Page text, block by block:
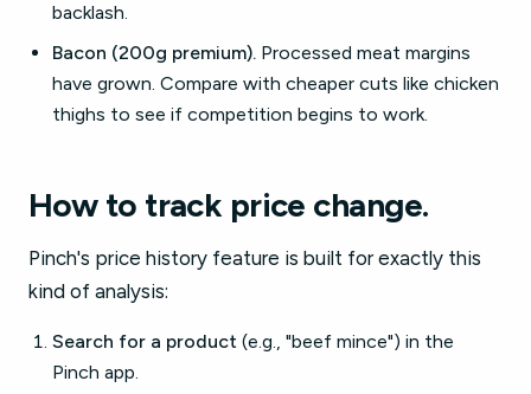
backlash.
Bacon (200g premium). Processed meat margins
have grown. Compare with cheaper cuts like chicken
thighs to see if competition begins to work.
How to track price change.
Pinch's price history feature is built for exactly this
kind of analysis:
Search for a product (e.g., "beef mince") in the
Pinch app.